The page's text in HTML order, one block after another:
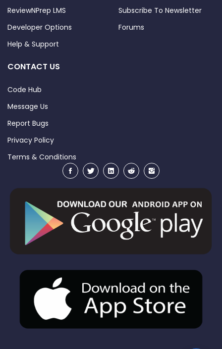
ReviewNPrep LMS
Developer Options
Help & Support
Subscribe To Newsletter
Forums
CONTACT US
Code Hub
Message Us
Report Bugs
Privacy Policy
Terms & Conditions